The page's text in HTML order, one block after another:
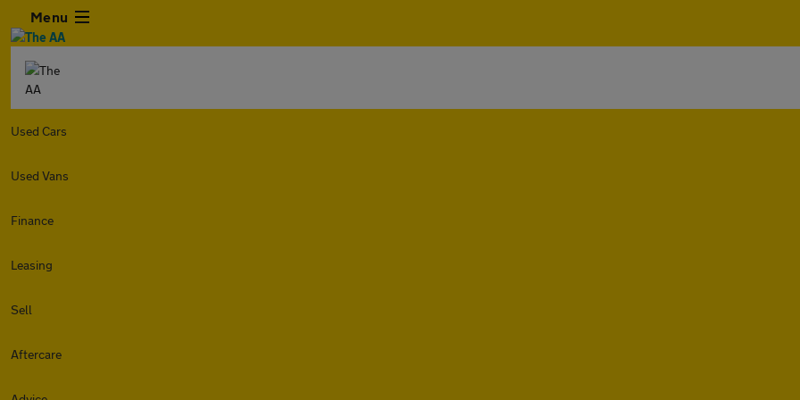
Menu
Used Cars
Used Vans
Finance
Leasing
Sell
Aftercare